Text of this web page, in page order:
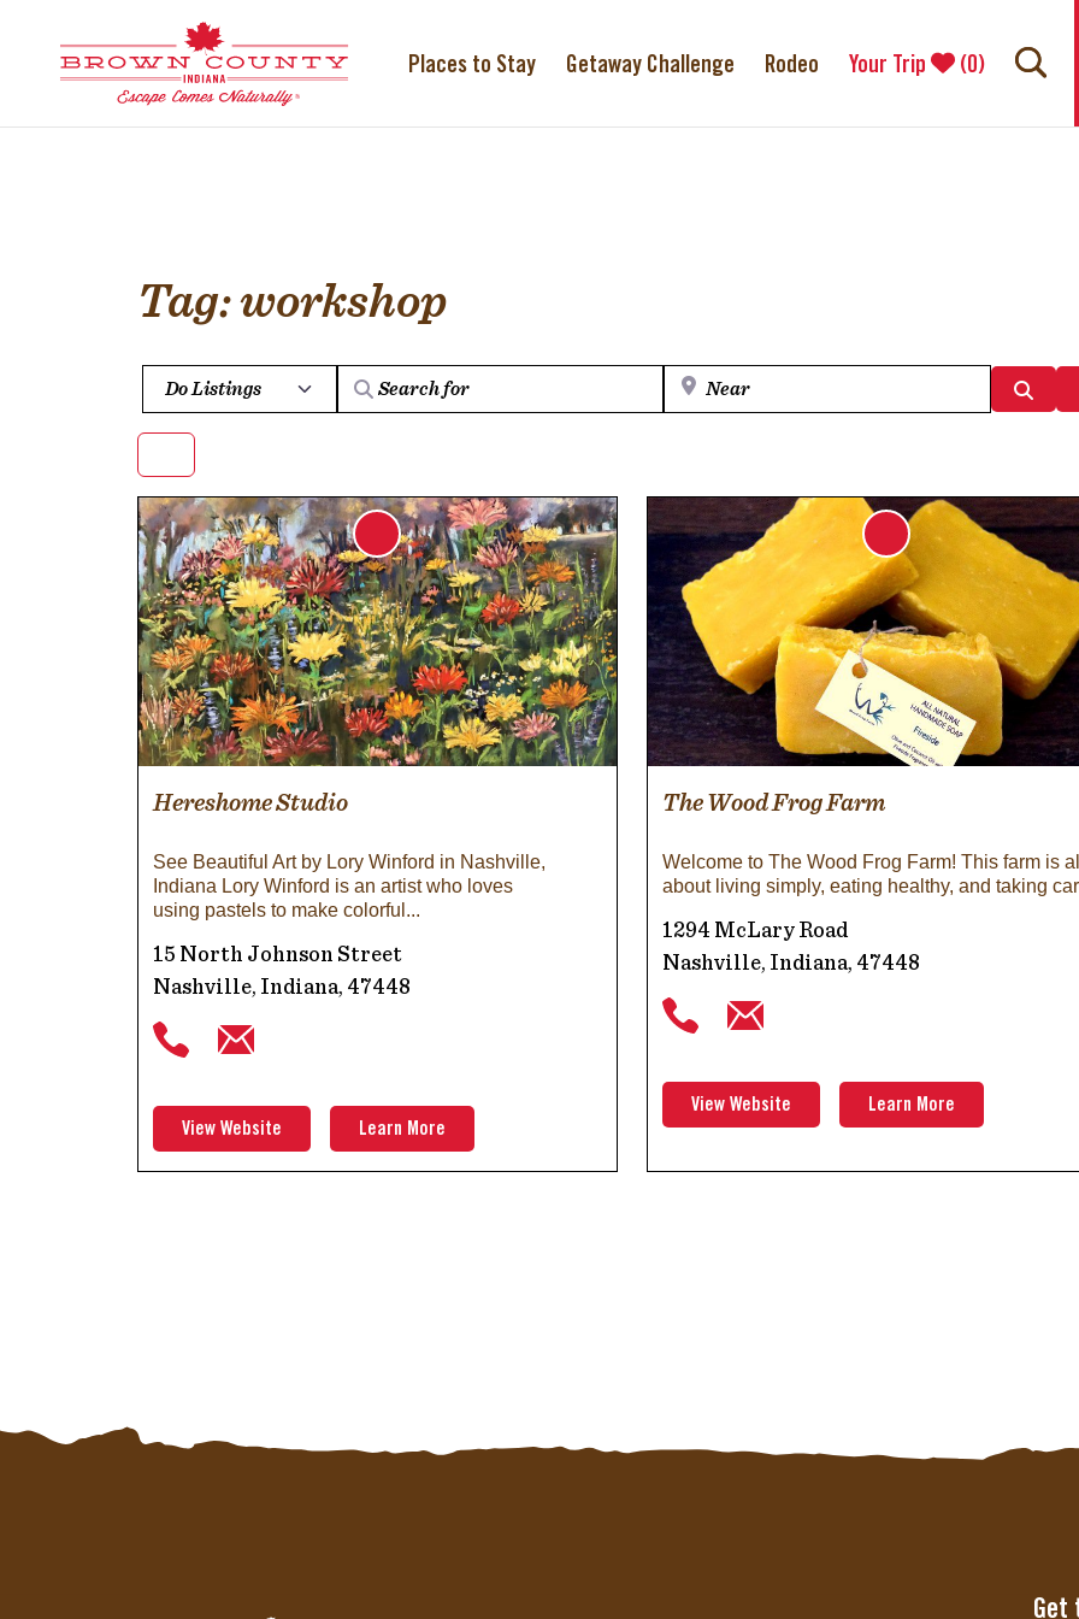
Places to Stay Getaway Challenge Rodeo Your Trip (0)
Tag: workshop
Select search type Near
Hereshome Studio
See Beautiful Art by Lory Winford in Nashville,
Indiana Lory Winford is an artist who loves
using pastels to make colorful
15 North Johnson Street
Nashville, Indiana, 47448
View Website Learn More
The Wood Frog Farm
Welcome to The Wood Frog Farm! This farm is
about living simply, eating healthy, and taking
1294 McLary Road
Nashville, Indiana, 47448
View Website Learn More
Get